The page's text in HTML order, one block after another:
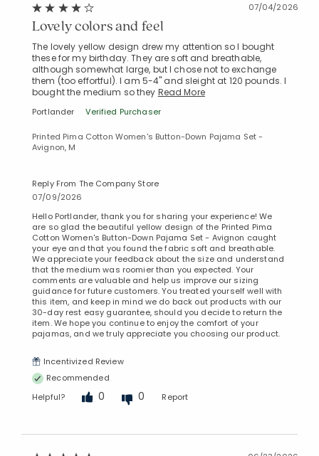
07/04/2026
Lovely colors and feel
The lovely yellow design drew my attention so I bought
these for my birthday. They are soft and breathable,
although somewhat large, but I chose not to exchange
them (too effortful). I am 5-4" and sleight at 120 pounds. I
bought the medium so they Read More
Portlander Verified Purchaser
Printed Pima Cotton Women's Button-Down Pajama Set -
Avignon, M
Reply From The Company Store
07/09/2026
Hello Portlander, thank you for sharing your experience! We
are so glad the beautiful yellow design of the Printed Pima
Cotton Women's Button-Down Pajama Set - Avignon caught
your eye and that you found the fabric soft and breathable.
We appreciate your feedback about the size and understand
that the medium was roomier than you expected. Your
comments are valuable and help us improve our sizing
guidance for future customers. You treated yourself well with
this item, and keep in mind we do back out products with our
30-day rest easy guarantee, should you decide to return the
item. We hope you continue to enjoy the comfort of your
pajamas, and we truly appreciate you choosing our product.
Incentivized Review
Recommended
Helpful?
0 0 Report